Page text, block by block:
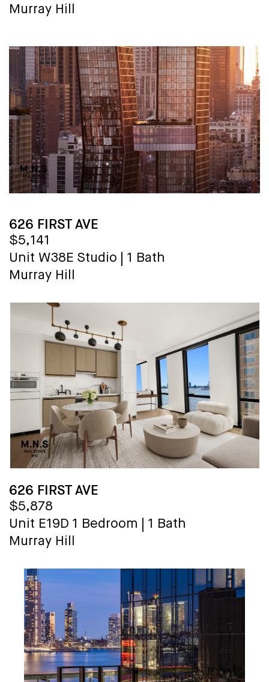
Murray Hill
626 FIRST AVE
$5,141
Unit W38E Studio
1 Bath
Murray Hill
626 FIRST AVE
$5,878
Unit E19D 1 Bedroom
1 Bath
Murray Hill